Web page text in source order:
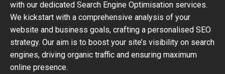
with our dedicated Search Engine Optimisation services.
We kickstart with a comprehensive analysis of your
website and business goals, crafting a personalised SEO
strategy. Our aim is to boost your site’s visibility on search
engines, driving organic traffic and ensuring maximum
online presence.